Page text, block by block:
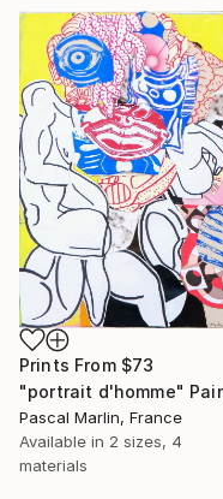
Prints From $73
Pascal Marlin, France
Available in 2 sizes, 4
materials